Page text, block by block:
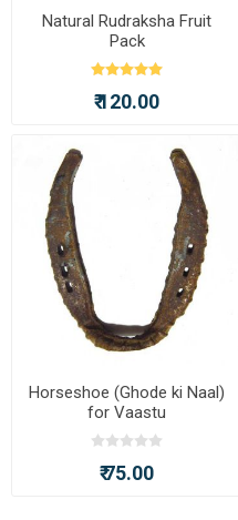
Natural Rudraksha Fruit
Pack
₹ 120.00
Horseshoe (Ghode ki Naal)
for Vaastu
₹ 75.00